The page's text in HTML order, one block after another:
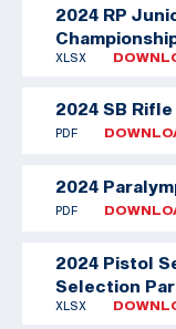
2024 RP
XLSX
2024 SB
PDF
2024
PDF
2024 Pistol
Selection
XLSX